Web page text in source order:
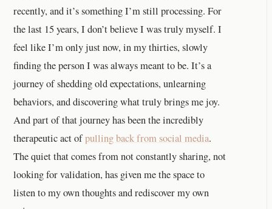
recently, and it’s something I’m still processing. For
the last 15 years, I don’t believe I was truly myself. I
feel like I’m only just now, in my thirties, slowly
finding the person I was always meant to be. It’s a
journey of shedding old expectations, unlearning
behaviors, and discovering what truly brings me joy.
And part of that journey has been the incredibly
therapeutic act ofpulling back from social media.
The quiet that comes from not constantly sharing, not
looking for validation, has given me the space to
listen to my own thoughts and rediscover my own